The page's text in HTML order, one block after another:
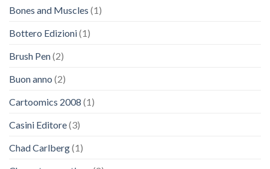
Bones and Muscles (1)
Bottero Edizioni(1)
Brush Pen(2)
Buon anno (2)
Cartoomics 2008 (1)
Casini Editore(3)
Chad Carlberg(1)